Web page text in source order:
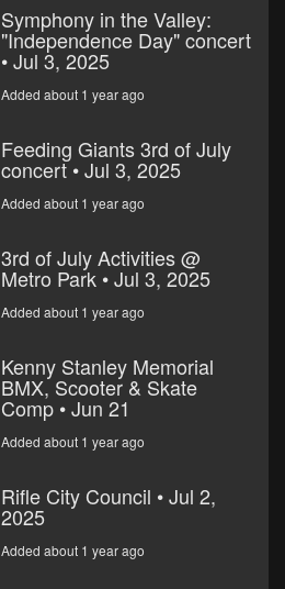
Symphony in the Valley:
"Independence Day" concert
• Jul 3, 2025
Added about 1 year ago
Feeding Giants 3rd of July
concert • Jul 3, 2025
Added about 1 year ago
3rd of July Activities @
Metro Park • Jul 3, 2025
Added about 1 year ago
Kenny Stanley Memorial
BMX, Scooter & Skate
Comp • Jun 21
Added about 1 year ago
Rifle City Council • Jul 2,
2025
Added about 1 year ago